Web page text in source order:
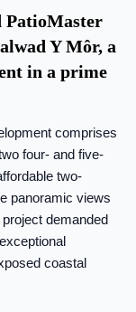
PatioMaster
Y Môr, a
in a prime
comprises
four- and five-
two-
panoramic views
demanded
coastal